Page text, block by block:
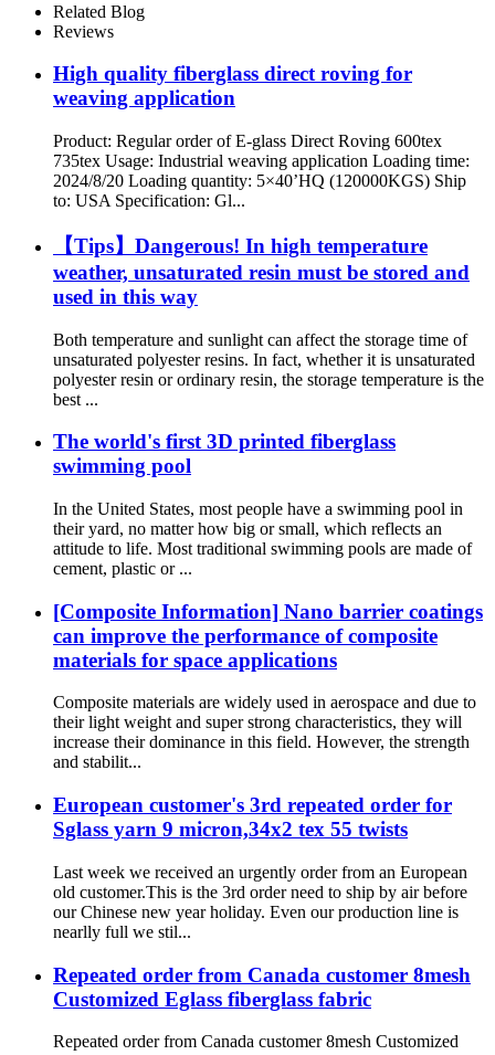
Related Blog
Reviews
High quality fiberglass direct roving for
weaving application
Product: Regular order of E-glass Direct Roving 600tex
735tex Usage: Industrial weaving application Loading time:
2024/8/20 Loading quantity: 5×40’HQ (120000KGS) Ship
to: USA Specification: Gl...
【Tips】Dangerous! In high temperature
weather, unsaturated resin must be stored and
used in this way
Both temperature and sunlight can affect the storage time of
unsaturated polyester resins. In fact, whether it is unsaturated
polyester resin or ordinary resin, the storage temperature is the
best ...
The world's first 3D printed fiberglass
swimming pool
In the United States, most people have a swimming pool in
their yard, no matter how big or small, which reflects an
attitude to life. Most traditional swimming pools are made of
cement, plastic or ...
[Composite Information] Nano barrier coatings
can improve the performance of composite
materials for space applications
Composite materials are widely used in aerospace and due to
their light weight and super strong characteristics, they will
increase their dominance in this field. However, the strength
and stabilit...
European customer's 3rd repeated order for
Sglass yarn 9 micron,34x2 tex 55 twists
Last week we received an urgently order from an European
old customer.This is the 3rd order need to ship by air before
our Chinese new year holiday. Even our production line is
nearlly full we stil...
Repeated order from Canada customer 8mesh
Customized Eglass fiberglass fabric
Repeated order from Canada customer 8mesh Customized